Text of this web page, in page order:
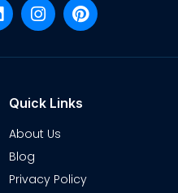
Quick Links
About Us
Blog
Privacy Policy